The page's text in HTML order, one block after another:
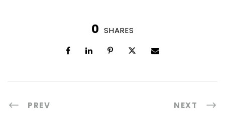
0 SHARES
PREV NEXT